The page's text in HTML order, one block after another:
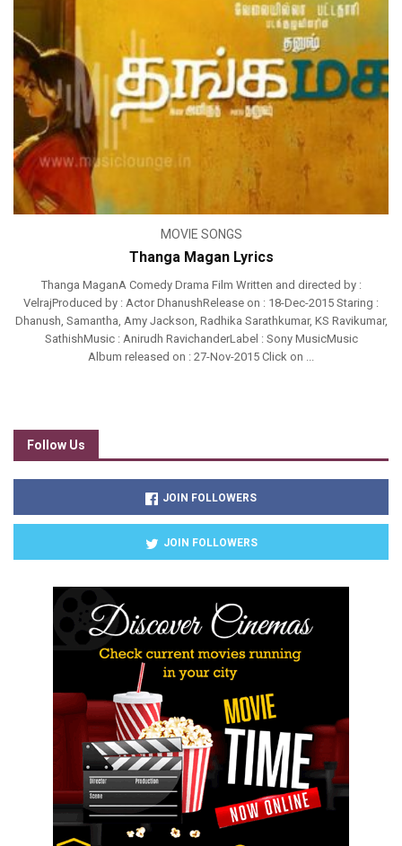
MOVIE SONGS
Thanga Magan Lyrics
Thanga MaganA Comedy Drama Film Written and directed by :
VelrajProduced by : Actor DhanushRelease on : 18-Dec-2015 Staring :
Dhanush, Samantha, Amy Jackson, Radhika Sarathkumar, KS Ravikumar,
SathishMusic : Anirudh RavichanderLabel : Sony MusicMusic
Album released on : 27-Nov-2015 Click on ...
Follow Us
JOIN FOLLOWERS
JOIN FOLLOWERS